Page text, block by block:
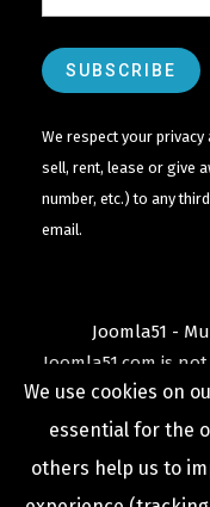
We respect your
sell, rent, lease or give
number, etc.) to any
email.
Joomla51 -
Joomla51.com is
Joomla!
TheJoomla!name
Open Source
We use cookies on
essential for the
others help us to